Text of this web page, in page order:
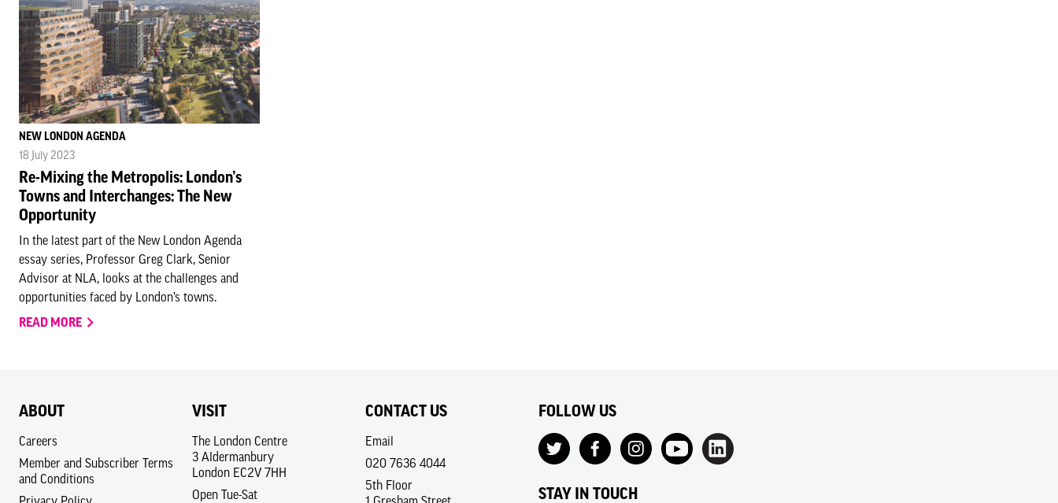
NEW LONDON AGENDA
18 July 2023
Re-Mixing the Metropolis: London’s
Towns and Interchanges: The New
Opportunity
In the latest part of the New London Agenda
essay series, Professor Greg Clark, Senior
Advisor at NLA, looks at the challenges and
opportunities faced by London’s towns.
READ MORE
ABOUT
Careers
Member and Subscriber Terms
and Conditions
VISIT
The London Centre
3 Aldermanbury
London EC2V 7HH
Open Tue-Sat
CONTACT US
Email
020 7636 4044
5th Floor
FOLLOW US
STAY IN TOUCH